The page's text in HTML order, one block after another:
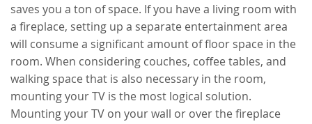
saves you a ton of space. If you have a living room with
a fireplace, setting up a separate entertainment area
will consume a significant amount of floor space in the
room. When considering couches, coffee tables, and
walking space that is also necessary in the room,
mounting your TV is the most logical solution.
Mounting your TV on your wall or over the fireplace